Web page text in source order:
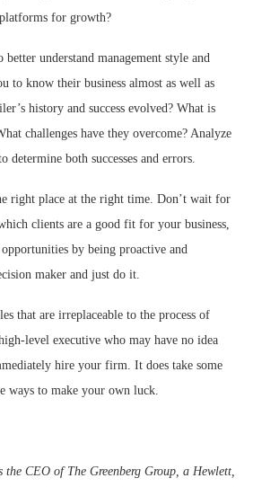
for growth?
better understand management style and
to know their business almost as well as
history and success evolved? What is
challenges have they overcome? Analyze
both successes and errors.
right place at the right time. Don’t wait for
clients are a good fit for your business,
by being proactive and
maker and just do it.
that are irreplaceable to the process of
level executive who may have no idea
hire your firm. It does take some
ways to make your own luck.
CEO of The Greenberg Group, a Hewlett,